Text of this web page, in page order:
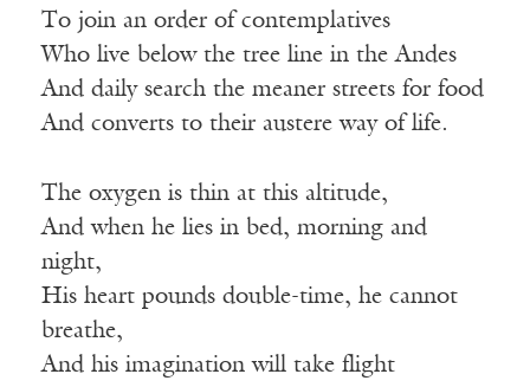
To join an order of contemplatives
Who live below the tree line in the Andes
And daily search the meaner streets for food
And converts to their austere way of life.
The oxygen is thin at this altitude,
And when he lies in bed, morning and
night,
His heart pounds double-time, he cannot
breathe,
And his imagination will take flight